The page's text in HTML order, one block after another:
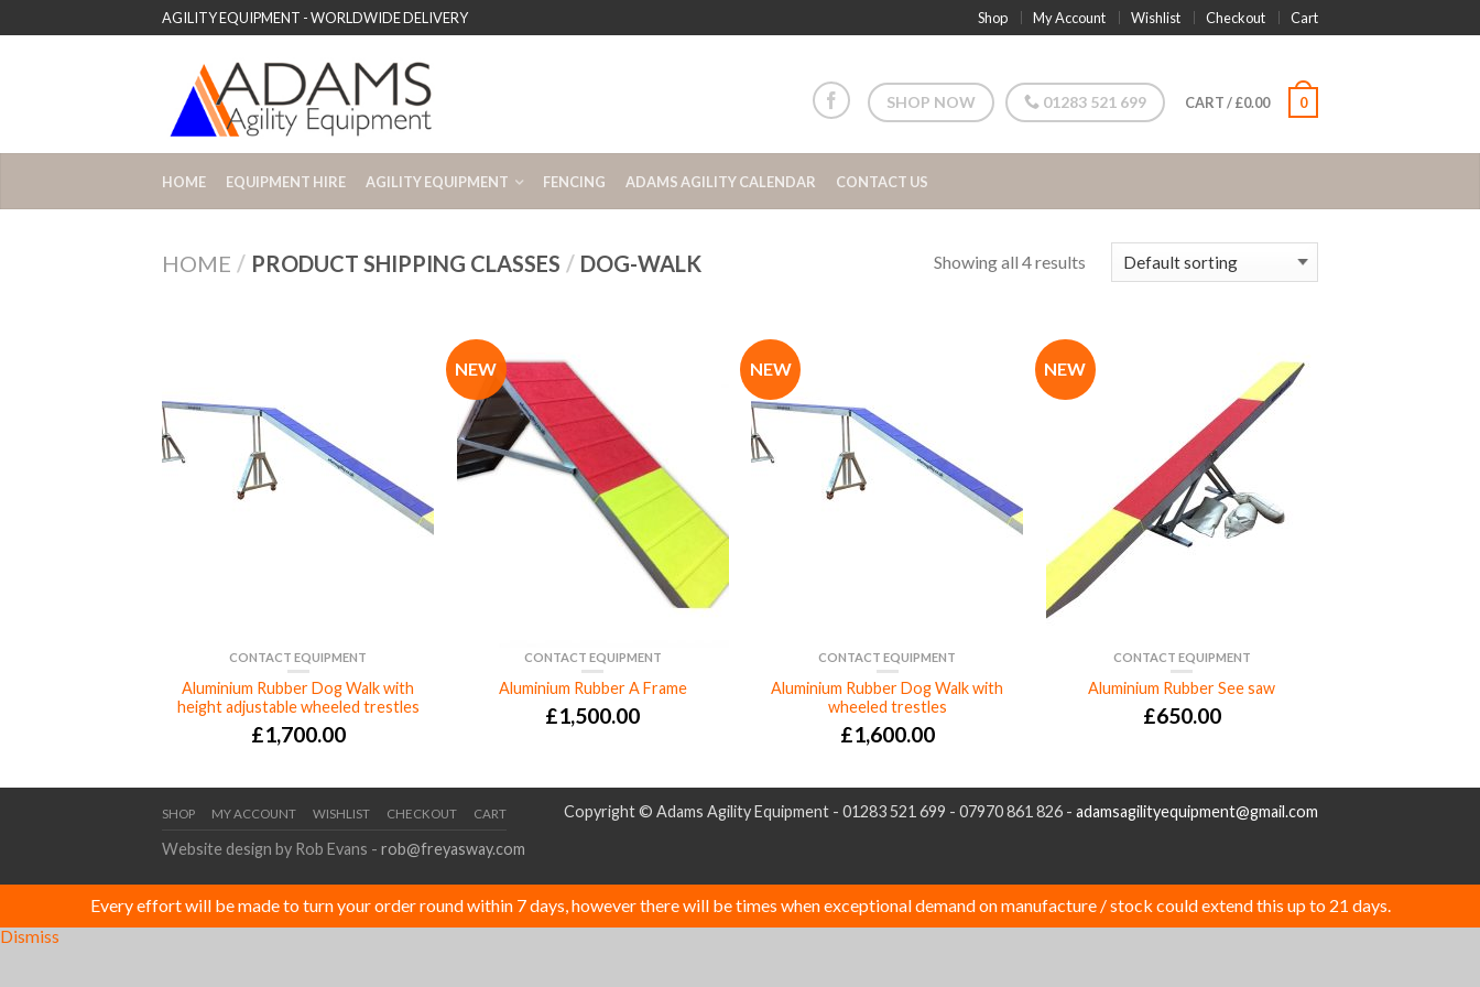
AGILITY EQUIPMENT - WORLDWIDE DELIVERY Shop My Account Wishlist Checkout Cart
SHOP NOW 01283 521 699 CART/£0.00 0
HOME EQUIPMENT HIRE AGILITY EQUIPMENT FENCING ADAMS AGILITY CALENDAR CONTACT US
HOME / PRODUCT SHIPPING CLASSES / DOG-WALK Showing all 4 results
CONTACT EQUIPMENT
Aluminium Rubber Dog Walk with
height adjustable wheeled trestles
£1,700.00
NEW
CONTACT EQUIPMENT
Aluminium Rubber A Frame
£1,500.00
NEW
CONTACT EQUIPMENT
Aluminium Rubber Dog Walk with
wheeled trestles
£1,600.00
NEW
CONTACT EQUIPMENT
Aluminium Rubber See saw
£650.00
SHOP MY ACCOUNT WISHLIST CHECKOUT CART
Website design by Rob Evans - rob@freyasway.com
Copyright © Adams Agility Equipment - 01283 521 699 - 07970 861 826 - adamsagilityequipment@gmail.com
Every effort will be made to turn your order round within 7 days, however there will be times when exceptional demand on manufacture / stock could extend this up to 21 days.
Dismiss